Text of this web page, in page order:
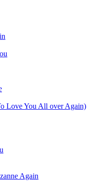
Love You All over Again)
Again